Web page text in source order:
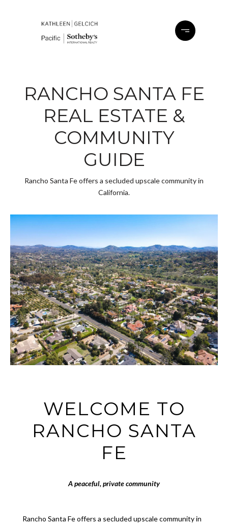
RANCHO SANTA FE
REAL ESTATE &
COMMUNITY
GUIDE
Rancho Santa Fe offers a secluded upscale community in
California.
WELCOME TO
RANCHO SANTA
FE
A peaceful, private community
Rancho Santa Fe offers a secluded upscale community in